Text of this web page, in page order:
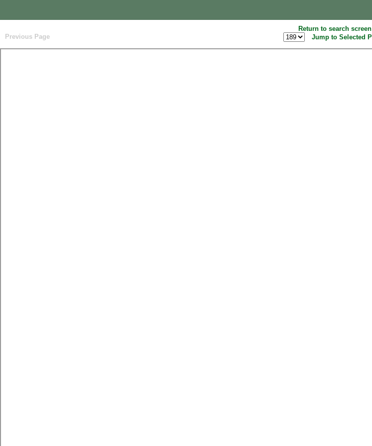
Return to search screen